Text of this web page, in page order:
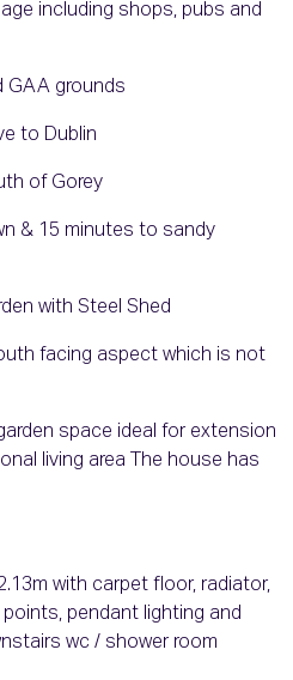
including shops, pubs and
GAA grounds
to Dublin
of Gorey
& 15 minutes to sandy
with Steel Shed
facing aspect which is not
space ideal for extension
living area The house has
with carpet floor, radiator,
pendant lighting and
wc / shower room